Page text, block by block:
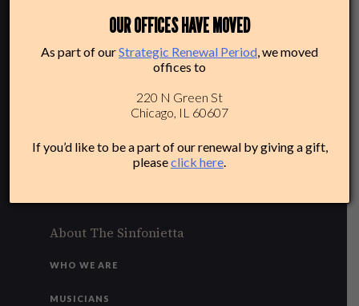
220 N Green St
Chicago, IL 60607
About The Sinfonietta
WHO WE ARE
MUSICIANS
OUR OFFICES HAVE MOVED
As part of ourStrategic Renewal Period , we moved
offices to
220 N Green St
Chicago, IL 60607
If you’d like to be a part of our renewal by giving a gift,
pleaseclick here